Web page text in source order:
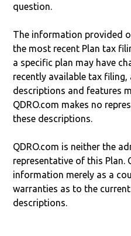
question.
The information provided
the most recent Plan tax
a specific plan may have
recently available tax filing,
descriptions and features
QDRO.com makes no
these descriptions.
QDRO.com is neither the
representative of this Plan.
information merely as a
warranties as to the
descriptions.